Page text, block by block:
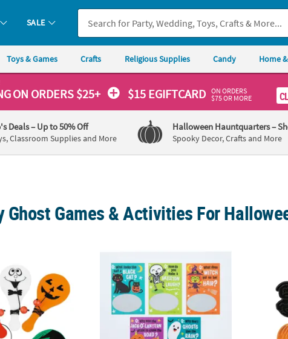
SALE
Toys & Games Crafts Religious Supplies Candy Home
ON ORDERS $25+ $15 EGIFTCARD ON ORDERS
$75 OR MORE
Deals– Up to 50% Off
Classroom Supplies and More
Halloween Hauntquarters–
Spooky Decor, Crafts and More
Ghost Games & Activities For
Bulk